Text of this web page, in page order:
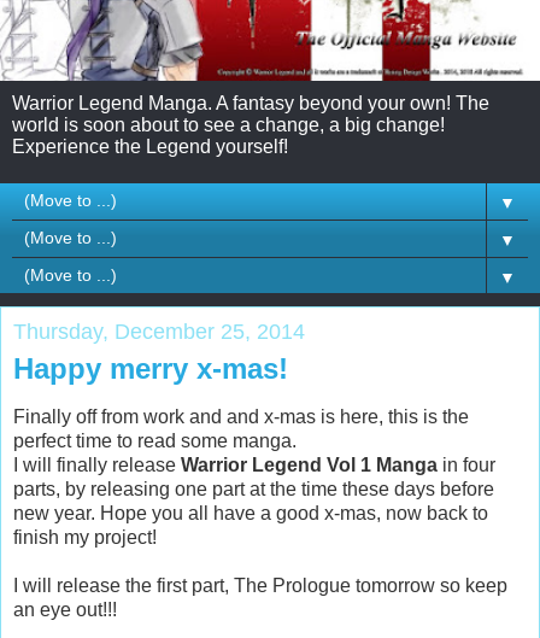
Warrior Legend Manga. A fantasy beyond your own! The
world is soon about to see a change, a big change!
Experience the Legend yourself!
▼
▼
▼
Thursday, December 25, 2014
Happy merry x-mas!
Finally off from work and and x-mas is here, this is the
perfect time to read some manga.
I will finally release Warrior Legend Vol 1 Manga in four
parts, by releasing one part at the time these days before
new year. Hope you all have a good x-mas, now back to
finish my project!
I will release the first part, The Prologue tomorrow so keep
an eye out!!!